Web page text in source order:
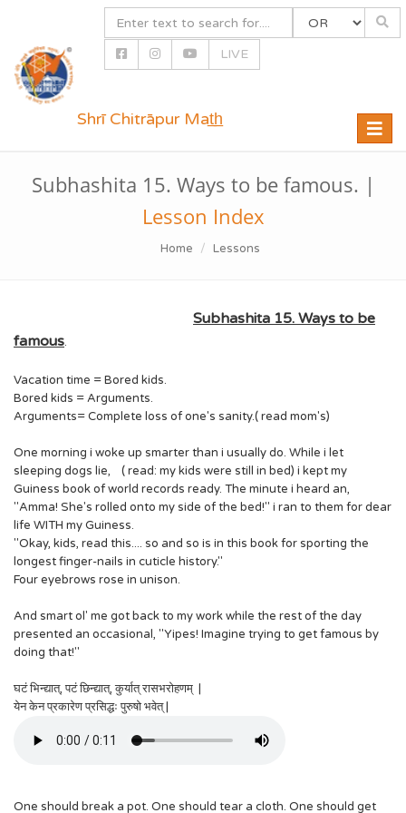
LIVE
Toggle
Shrī Chitrāpur Mat̲h̲
Subhashita 15. Ways to be famous. |
Lesson Index
Home Lessons
Subhashita 15. Ways to be
famous.
Vacation time = Bored kids.
Bored kids = Arguments.
Arguments= Complete loss of one's sanity.( read mom's)
One morning i woke up smarter than i usually do. While i let
sleeping dogs lie, ( read: my kids were still in bed) i kept my
Guiness book of world records ready. The minute i heard an,
"Amma! She's rolled onto my side of the bed!" i ran to them for dear
life WITH my Guiness.
"Okay, kids, read this.... so and so is in this book for sporting the
longest finger-nails in cuticle history."
Four eyebrows rose in unison.
And smart ol' me got back to my work while the rest of the day
presented an occasional, "Yipes! Imagine trying to get famous by
doing that!"
घटं भिन्द्यात्, पटं छिन्द्यात्, कुर्यात् रासभरोहणम् |
येन केन प्रकारेण प्रसिद्धः पुरुषो भवेत् |
One should break a pot. One should tear a cloth. One should get